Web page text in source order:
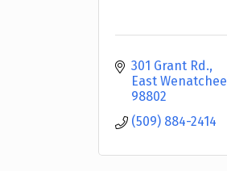
301 Grant Rd.
East Wenatchee
98802
(509) 884-2414